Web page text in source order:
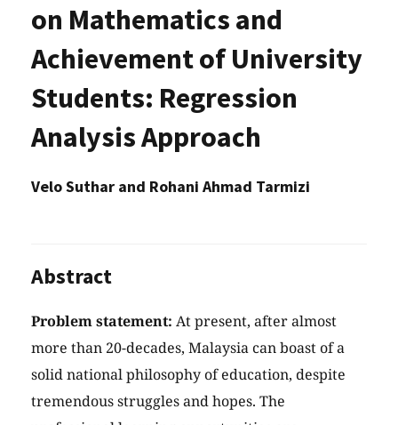
on Mathematics and
Achievement of University
Students: Regression
Analysis Approach
Velo Suthar and Rohani Ahmad Tarmizi
Abstract
Problem statement: At present, after almost
more than 20-decades, Malaysia can boast of a
solid national philosophy of education, despite
tremendous struggles and hopes. The